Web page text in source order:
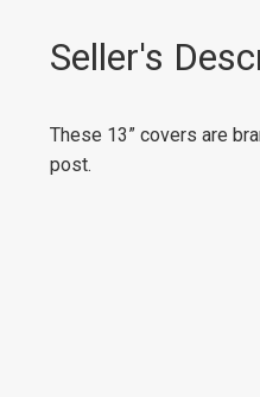
Seller's
These 13” covers are
post.